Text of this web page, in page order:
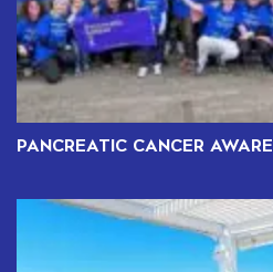
PANCREATIC CANCER